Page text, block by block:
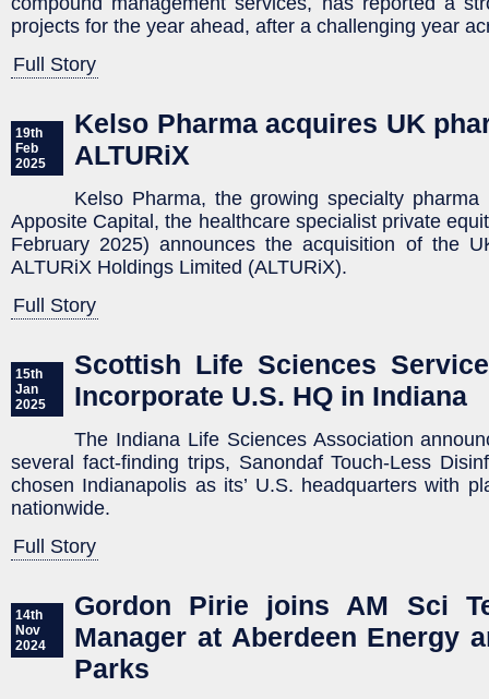
projects for the year ahead, after a challenging year
Full Story
19th
Feb
2025
Kelso Pharma acquires UK
ALTURiX
Kelso Pharma, the growing specialty pharma
Apposite Capital, the healthcare specialist private
February 2025) announces the acquisition of the
ALTURiX Holdings Limited (ALTURiX).
Full Story
15th
Jan
2025
Scottish Life Sciences
Incorporate U.S. HQ in Indiana
The Indiana Life Sciences Association
several fact-finding trips, Sanondaf Touch-Less
chosen Indianapolis as its’ U.S. headquarters with
nationwide.
Full Story
14th
Nov
2024
Gordon Pirie joins AM Sci
Manager at Aberdeen Energy
Parks